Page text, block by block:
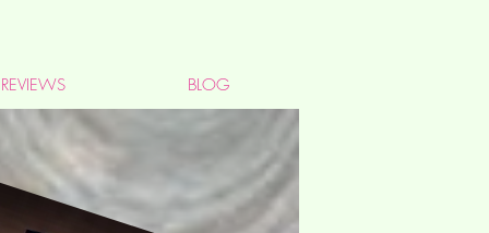
REVIEWS BLOG